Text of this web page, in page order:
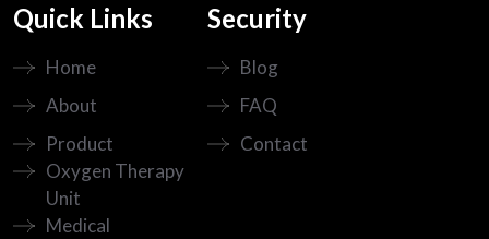
Quick Links
Home
About
Product
Oxygen Therapy
Unit
Medical
Security
Blog
FAQ
Contact